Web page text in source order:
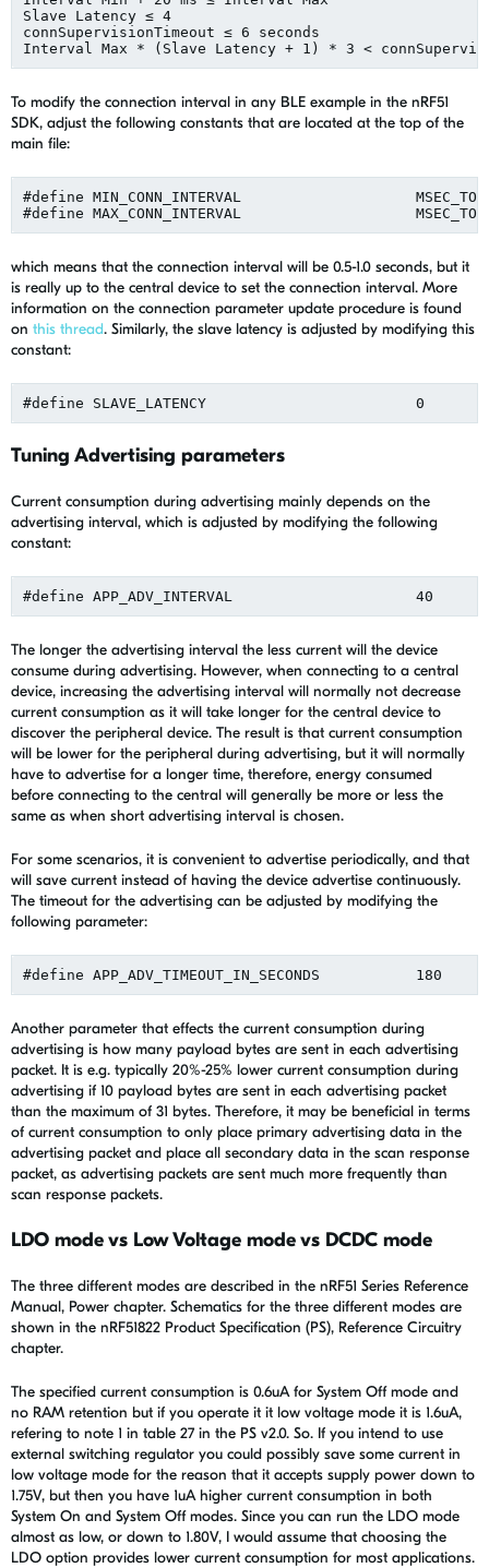
Slave Latency ≤ 4
connSupervisionTimeout ≤ 6 seconds
To modify the connection interval in any BLE example in the nRF51
SDK, adjust the following constants that are located at the top of the
main file:
#define MIN_CONN_INTERVAL
which means that the connection interval will be 0.5-1.0 seconds, but it
is really up to the central device to set the connection interval. More
information on the connection parameter update procedure is found
on this thread. Similarly, the slave latency is adjusted by modifying this
constant:
Tuning Advertising parameters
Current consumption during advertising mainly depends on the
advertising interval, which is adjusted by modifying the following
constant:
The longer the advertising interval the less current will the device
consume during advertising. However, when connecting to a central
device, increasing the advertising interval will normally not decrease
current consumption as it will take longer for the central device to
discover the peripheral device. The result is that current consumption
will be lower for the peripheral during advertising, but it will normally
have to advertise for a longer time, therefore, energy consumed
before connecting to the central will generally be more or less the
same as when short advertising interval is chosen.
For some scenarios, it is convenient to advertise periodically, and that
will save current instead of having the device advertise continuously.
The timeout for the advertising can be adjusted by modifying the
following parameter:
Another parameter that effects the current consumption during
advertising is how many payload bytes are sent in each advertising
packet. It is e.g. typically 20%-25% lower current consumption during
advertising if 10 payload bytes are sent in each advertising packet
than the maximum of 31 bytes. Therefore, it may be beneficial in terms
of current consumption to only place primary advertising data in the
advertising packet and place all secondary data in the scan response
packet, as advertising packets are sent much more frequently than
scan response packets.
LDO mode vs Low Voltage mode vs DCDC mode
The three different modes are described in the nRF51 Series Reference
Manual, Power chapter. Schematics for the three different modes are
shown in the nRF51822 Product Specification (PS), Reference Circuitry
chapter.
The specified current consumption is 0.6uA for System Off mode and
no RAM retention but if you operate it it low voltage mode it is 1.6uA,
refering to note 1 in table 27 in the PS v2.0. So. If you intend to use
external switching regulator you could possibly save some current in
low voltage mode for the reason that it accepts supply power down to
1.75V, but then you have 1uA higher current consumption in both
System On and System Off modes. Since you can run the LDO mode
almost as low, or down to 1.80V, I would assume that choosing the
LDO option provides lower current consumption for most applications.